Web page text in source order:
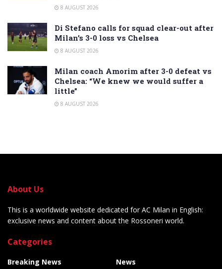
8 AUGUST 2026
Di Stefano calls for squad clear-out after
Milan’s 3-0 loss vs Chelsea
8 AUGUST 2026
Milan coach Amorim after 3-0 defeat vs
Chelsea: “We knew we would suffer a
little”
8 AUGUST 2026
About Us
This is a worldwide website dedicated for AC Milan in English:
exclusive news and content about the Rossoneri world.
Categories
Breaking News
News